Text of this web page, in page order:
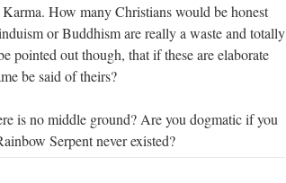
How many Christians would be honest
or Buddhism are really a waste and totally
pointed out though, that if these are elaborate
be said of theirs?
is no middle ground? Are you dogmatic if you
Serpent never existed?